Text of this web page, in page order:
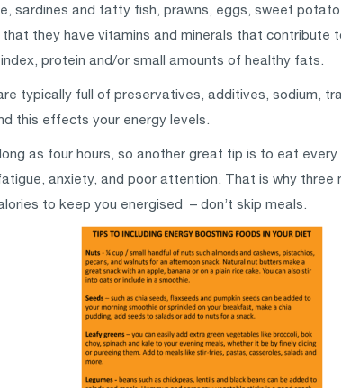
sardines and fatty fish, prawns, eggs, sweet
they have vitamins and minerals that contribute
protein and/or small amounts of healthy fats.
typically full of preservatives, additives, sodium,
this effects your energy levels.
as four hours, so another great tip is to eat
anxiety, and poor attention. That is why three
to keep you energised – don’t skip meals.